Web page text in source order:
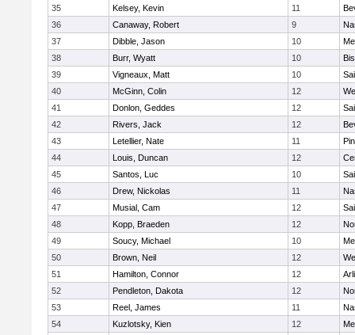
35
Kelsey, Kevin 11
36
Canaway, Robert 9
37
Dibble, Jason 10
38
Burr, Wyatt 10
39
Vigneaux, Matt 10
40
McGinn, Colin 12
41
Donlon, Geddes 12
42
Rivers, Jack 12
43
Letellier, Nate 11
44
Louis, Duncan 12
45
Santos, Luc 10
46
Drew, Nickolas 11
47
Musial, Cam 12
48
Kopp, Braeden 12
49
Soucy, Michael 10
50
Brown, Neil 12
51
Hamilton, Connor 12
52
Pendleton, Dakota 12
53
Reel, James 11
54
Kuzlotsky, Kien 12